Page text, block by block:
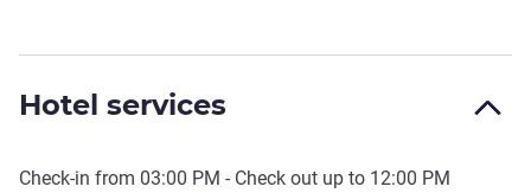
Hotel services
Check-in from 03:00 PM - Check out up to 12:00 PM